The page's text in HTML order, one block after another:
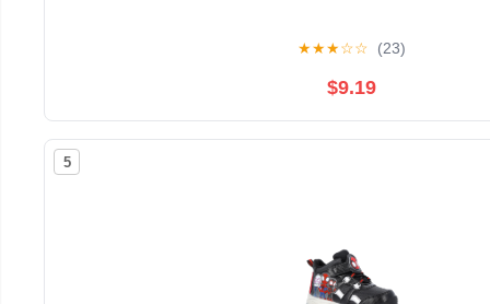
★★★☆☆ (23)
$9.19
5